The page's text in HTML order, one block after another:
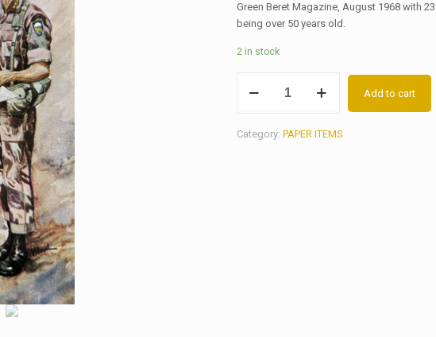
Green Beret Magazine, August 1968 with
being over 50 years old.
2 in stock
BERET
AUGUST
Add to cart
Category: PAPER ITEMS